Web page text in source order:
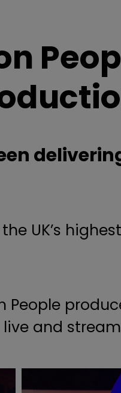
UK’s
People
and